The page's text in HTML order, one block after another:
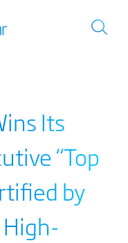
Its
“Top
by